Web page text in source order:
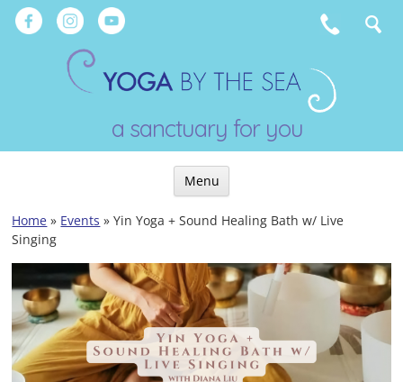
Skip
a sanctuary for you
Menu
Skip
to
content
Home » Events »Yin Yoga + Sound Healing Bath w/ Live
Singing